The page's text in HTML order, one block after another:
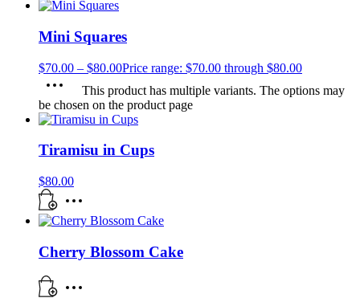
Mini Squares
$70.00 – $80.00Price range: $70.00 through $80.00
This product has multiple variants. The options may
be chosen on the product page
Tiramisu in Cups
$80.00
Cherry Blossom Cake